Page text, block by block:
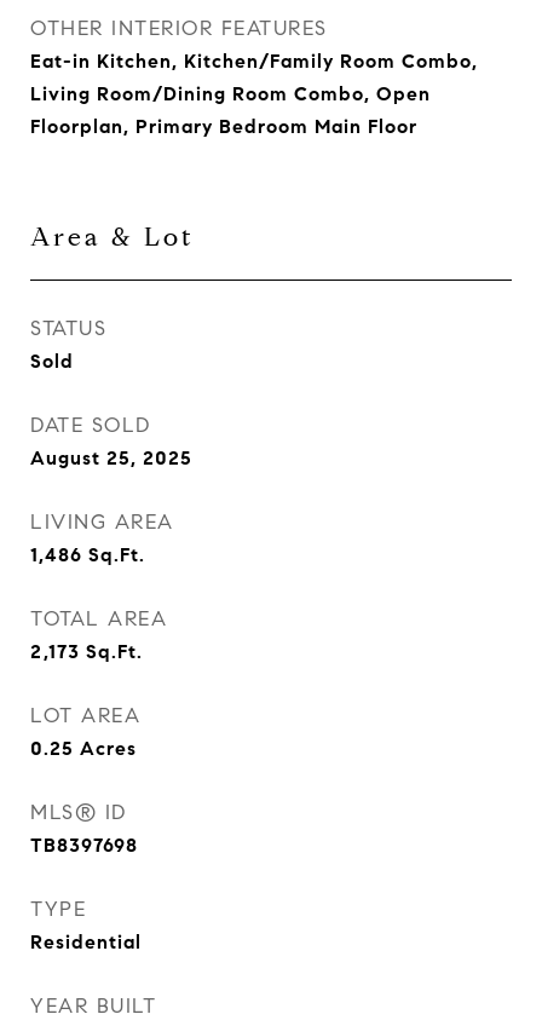
OTHER INTERIOR FEATURES
Eat-in Kitchen, Kitchen/Family Room Combo,
Living Room/Dining Room Combo, Open
Floorplan, Primary Bedroom Main Floor
Area & Lot
STATUS
Sold
DATE SOLD
August 25, 2025
LIVING AREA
1,486 Sq.Ft.
TOTAL AREA
2,173 Sq.Ft.
LOT AREA
0.25 Acres
MLS® ID
TB8397698
TYPE
Residential
YEAR BUILT